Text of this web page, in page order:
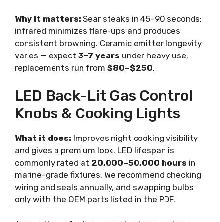
Why it matters: Sear steaks in 45–90 seconds;
infrared minimizes flare-ups and produces
consistent browning. Ceramic emitter longevity
varies — expect 3–7 years under heavy use;
replacements run from $80–$250.
LED Back-Lit Gas Control
Knobs & Cooking Lights
What it does: Improves night cooking visibility
and gives a premium look. LED lifespan is
commonly rated at 20,000–50,000 hours in
marine-grade fixtures. We recommend checking
wiring and seals annually, and swapping bulbs
only with the OEM parts listed in the PDF.